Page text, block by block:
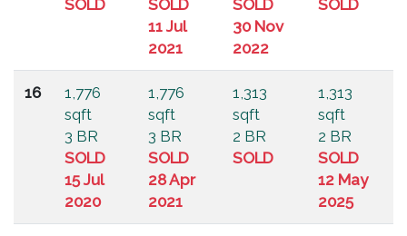
SOLD
SOLD
11 Jul
2021
SOLD
30 Nov
2022
SOLD
16
1,776
sqft
3 BR
SOLD
15 Jul
2020
1,776
sqft
3 BR
SOLD
28 Apr
2021
1,313
sqft
2 BR
SOLD
1,313
sqft
2 BR
SOLD
12 May
2025